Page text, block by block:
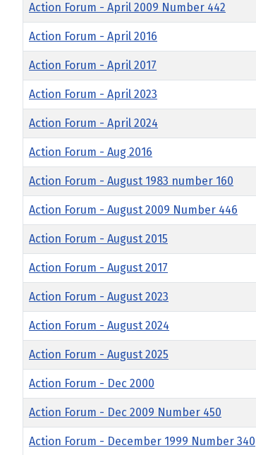
Action Forum - April 2009 Number 442
Action Forum - April 2016
Action Forum - April 2017
Action Forum - April 2023
Action Forum - April 2024
Action Forum - Aug 2016
Action Forum - August 1983 number 160
Action Forum - August 2009 Number 446
Action Forum - August 2015
Action Forum - August 2017
Action Forum - August 2023
Action Forum - August 2024
Action Forum - August 2025
Action Forum - Dec 2000
Action Forum - Dec 2009 Number 450
Action Forum - December 1999 Number 340